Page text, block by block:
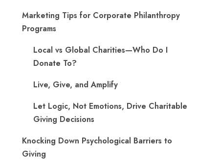
Marketing Tips for Corporate Philanthropy
Programs
Local vs Global Charities—Who Do I
Donate To?
Live, Give, and Amplify
Let Logic, Not Emotions, Drive Charitable
Giving Decisions
Knocking Down Psychological Barriers to
Giving